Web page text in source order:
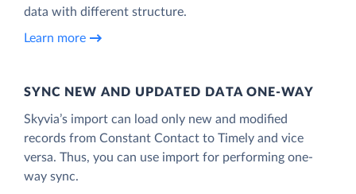
data with different structure.
Learn more
SYNC NEW AND UPDATED DATA ONE‑WAY
Skyvia’s import can load only new and modified
records from Constant Contact to Timely and vice
versa. Thus, you can use import for performing one-
way sync.